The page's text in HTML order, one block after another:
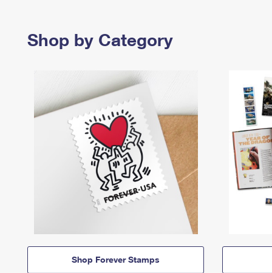
Shop by Category
Shop Forever Stamps